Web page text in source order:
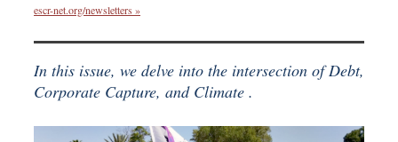
escr-net.org/newsletters »
In this issue, we delve into the intersection of Debt,
Corporate Capture, and Climate .